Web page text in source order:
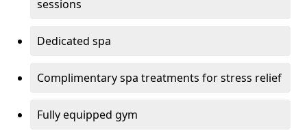
sessions
Dedicated spa
Complimentary spa treatments for stress relief
Fully equipped gym